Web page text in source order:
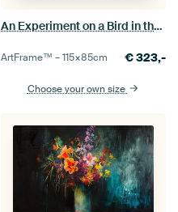
An Experiment on a Bird in the Air Pump, Joseph Wright of Derby
ArtFrame™ –115×85cm €323,-
Choose your own size